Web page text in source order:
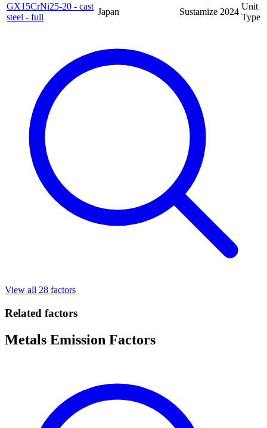
GX15CrNi25-20 - cast
steel - full
Japan Sustamize 2024
Unit
Type
View all 28 factors
Related factors
Metals Emission Factors